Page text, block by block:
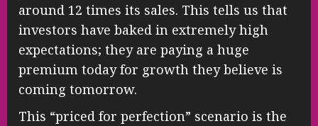
around 12 times its sales. This tells us that
investors have baked in extremely high
expectations; they are paying a huge
premium today for growth they believe is
coming tomorrow.
This “priced for perfection” scenario is the